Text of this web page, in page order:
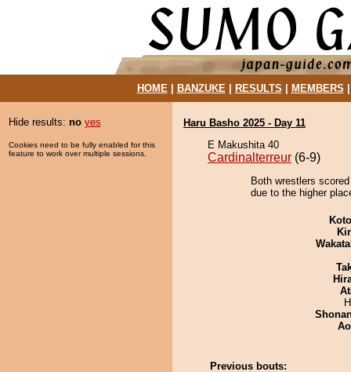
HOME| BANZUKE| RESULTS MEMBERS
Hide results: no yes
Cookies need to be fully enabled for this
feature to work over multiple sessions.
Haru Basho 2025 - Day 11
E Makushita 40
Cardinalterreur (6-9)
Both wrestlers
due to the higher
Previous bouts: